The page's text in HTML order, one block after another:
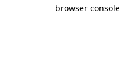
browser